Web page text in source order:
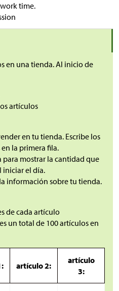
time.
en una tienda. Al inicio de
artículos
en tu tienda. Escribe los
la primera fila.
mostrar la cantidad que
iniciar el día.
información sobre tu tienda.
de cada artículo
un total de 100 artículos en
artículo 2:
artículo
3: